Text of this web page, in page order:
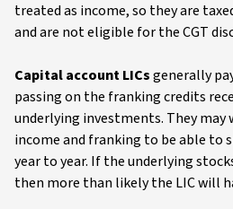
treated as income, so they are
and are not eligible for the CGT
Capital account LICsgenerally
passing on the franking credits
underlying investments. They may
income and franking to be able to
year to year. If the underlying
then more than likely the LIC will